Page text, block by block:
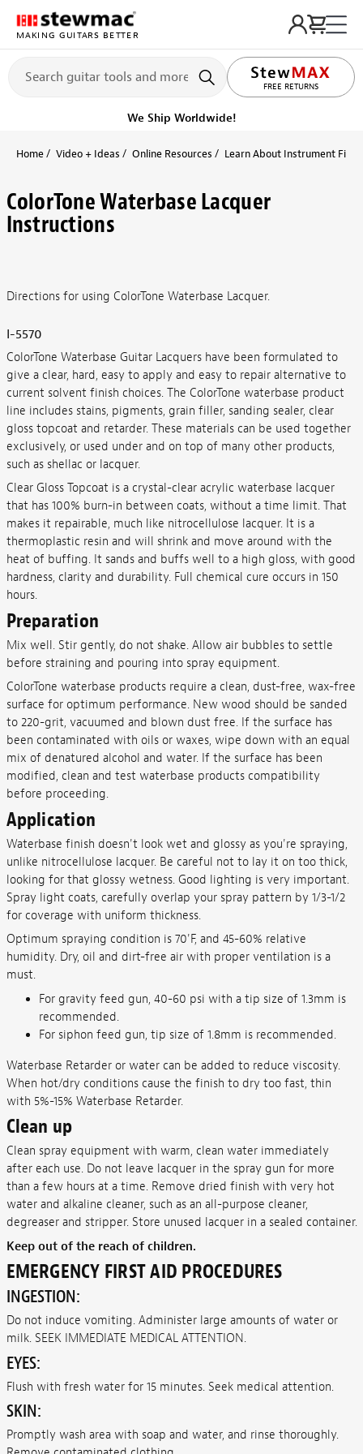
MAKING GUITARS BETTER
FREE RETURNS
We Ship Worldwide!
Home Video + Ideas Online Resources Learn About Instrument
ColorTone Waterbase Lacquer
Instructions
Directions for using ColorTone Waterbase Lacquer.
I-5570
ColorTone Waterbase Guitar Lacquers have been formulated to
give a clear, hard, easy to apply and easy to repair alternative to
current solvent finish choices. The ColorTone waterbase product
line includes stains, pigments, grain filler, sanding sealer, clear
gloss topcoat and retarder. These materials can be used together
exclusively, or used under and on top of many other products,
such as shellac or lacquer.
Clear Gloss Topcoat is a crystal-clear acrylic waterbase lacquer
that has 100% burn-in between coats, without a time limit. That
makes it repairable, much like nitrocellulose lacquer. It is a
thermoplastic resin and will shrink and move around with the
heat of buffing. It sands and buffs well to a high gloss, with good
hardness, clarity and durability. Full chemical cure occurs in 150
hours.
Preparation
Mix well. Stir gently, do not shake. Allow air bubbles to settle
before straining and pouring into spray equipment.
ColorTone waterbase products require a clean, dust-free, wax-free
surface for optimum performance. New wood should be sanded
to 220-grit, vacuumed and blown dust free. If the surface has
been contaminated with oils or waxes, wipe down with an equal
mix of denatured alcohol and water. If the surface has been
modified, clean and test waterbase products compatibility
before proceeding.
Application
Waterbase finish doesn't look wet and glossy as you're spraying,
unlike nitrocellulose lacquer. Be careful not to lay it on too thick,
looking for that glossy wetness. Good lighting is very important.
Spray light coats, carefully overlap your spray pattern by 1/3-1/2
for coverage with uniform thickness.
Optimum spraying condition is 70'F, and 45-60% relative
humidity. Dry, oil and dirt-free air with proper ventilation is a
must.
For gravity feed gun, 40-60 psi with a tip size of 1.3mm is
recommended.
For siphon feed gun, tip size of 1.8mm is recommended.
Waterbase Retarder or water can be added to reduce viscosity.
When hot/dry conditions cause the finish to dry too fast, thin
with 5%-15% Waterbase Retarder.
Clean up
Clean spray equipment with warm, clean water immediately
after each use. Do not leave lacquer in the spray gun for more
than a few hours at a time. Remove dried finish with very hot
water and alkaline cleaner, such as an all-purpose cleaner,
degreaser and stripper. Store unused lacquer in a sealed container.
Keep out of the reach of children.
EMERGENCY FIRST AID PROCEDURES
INGESTION:
Do not induce vomiting. Administer large amounts of water or
milk. SEEK IMMEDIATE MEDICAL ATTENTION.
EYES:
Flush with fresh water for 15 minutes. Seek medical attention.
SKIN:
Promptly wash area with soap and water, and rinse thoroughly.